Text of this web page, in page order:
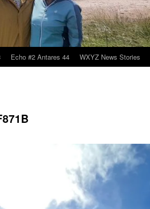
Echo #2 Antares 44 WXYZ News Stories